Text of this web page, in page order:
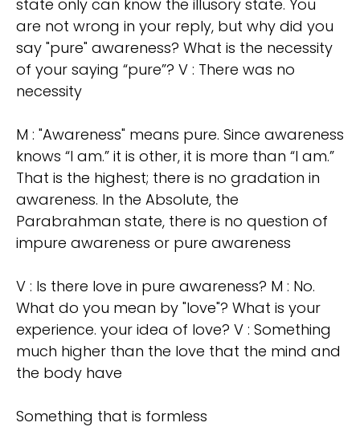
state only can know the illusory state. You
are not wrong in your reply, but why did you
say "pure" awareness? What is the necessity
of your saying “pure”? V : There was no
necessity
M : "Awareness" means pure. Since awareness
knows “I am.” it is other, it is more than “I am.”
That is the highest; there is no gradation in
awareness. In the Absolute, the
Parabrahman state, there is no question of
impure awareness or pure awareness
V : Is there love in pure awareness? M : No.
What do you mean by "love"? What is your
experience. your idea of love? V : Something
much higher than the love that the mind and
the body have
Something that is formless